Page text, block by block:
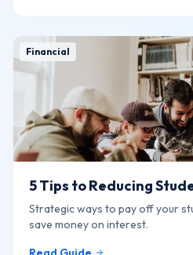
Financial
5 Tips to Reducing
Strategic ways to pay off your
save money on interest.